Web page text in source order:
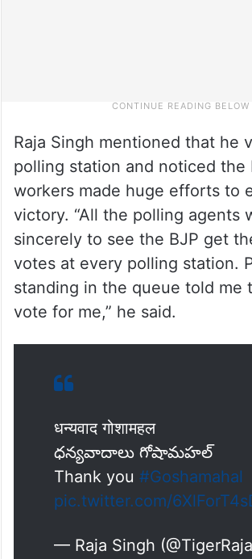
Raja Singh mentioned that he
polling station and noticed the
workers made huge efforts to
victory. “All the polling agents
sincerely to see the BJP get
votes at every polling station.
standing in the queue told me
vote for me,” he said.
धन्यवाद गोशामहल
ధన్యవాదాలు గోషామహల్
Thank you #Goshamahal
pic.twitter.com/
— Raja Singh